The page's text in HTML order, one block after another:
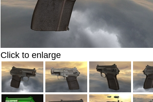
Click to enlarge